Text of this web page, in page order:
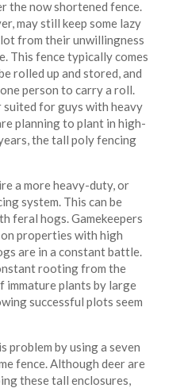
the now shortened fence.
may still keep some lazy
from their unwillingness
This fence typically comes
rolled up and stored, and
person to carry a roll.
suited for guys with heavy
planning to plant in high-
the tall poly fencing
a more heavy-duty, or
system. This can be
feral hogs. Gamekeepers
properties with high
are in a constant battle.
rooting from the
immature plants by large
successful plots seem
problem by using a seven
fence. Although deer are
these tall enclosures,